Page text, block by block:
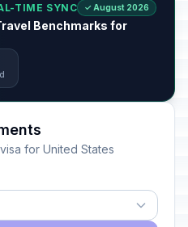
TIME SYNC ✓ August 2026
Benchmarks for
for United States